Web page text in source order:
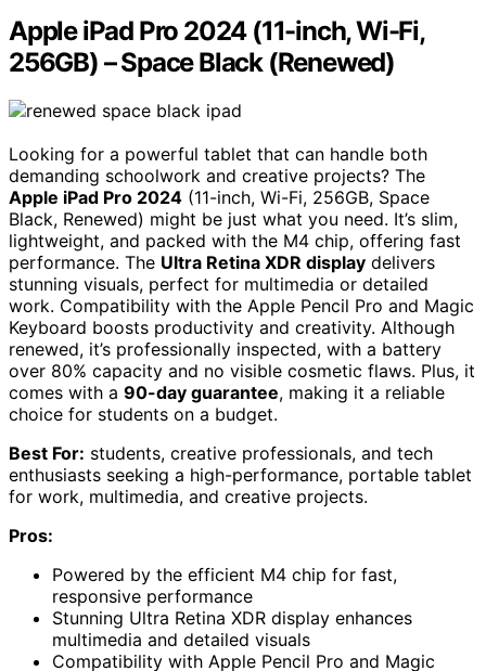
Apple iPad Pro 2024 (11-inch, Wi-Fi,
256GB) – Space Black (Renewed)
Looking for a powerful tablet that can handle both
demanding schoolwork and creative projects? The
Apple iPad Pro 2024 (11-inch, Wi-Fi, 256GB, Space
Black, Renewed) might be just what you need. It’s slim,
lightweight, and packed with the M4 chip, offering fast
performance. The Ultra Retina XDR display delivers
stunning visuals, perfect for multimedia or detailed
work. Compatibility with the Apple Pencil Pro and Magic
Keyboard boosts productivity and creativity. Although
renewed, it’s professionally inspected, with a battery
over 80% capacity and no visible cosmetic flaws. Plus, it
comes with a 90-day guarantee, making it a reliable
choice for students on a budget.
Best For: students, creative professionals, and tech
enthusiasts seeking a high-performance, portable tablet
for work, multimedia, and creative projects.
Pros:
Powered by the efficient M4 chip for fast,
responsive performance
Stunning Ultra Retina XDR display enhances
multimedia and detailed visuals
Compatibility with Apple Pencil Pro and Magic